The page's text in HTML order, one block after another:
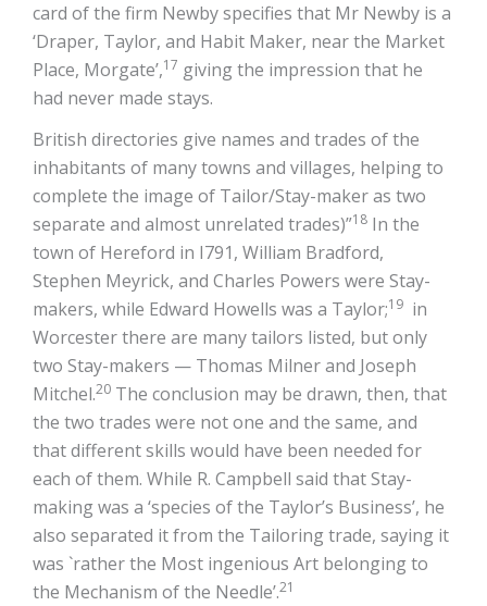
card of the firm Newby specifies that Mr Newby is a
‘Draper, Taylor, and Habit Maker, near the Market
Place, Morgate’,17 giving the impression that he
had never made stays.
British directories give names and trades of the
inhabitants of many towns and villages, helping to
complete the image of Tailor/Stay-maker as two
separate and almost unrelated trades)”18 In the
town of Hereford in I791, William Bradford,
Stephen Meyrick, and Charles Powers were Stay-
makers, while Edward Howells was a Taylor;19 in
Worcester there are many tailors listed, but only
two Stay-makers — Thomas Milner and Joseph
Mitchel.20 The conclusion may be drawn, then, that
the two trades were not one and the same, and
that different skills would have been needed for
each of them. While R. Campbell said that Stay-
making was a ‘species of the Taylor’s Business’, he
also separated it from the Tailoring trade, saying it
was `rather the Most ingenious Art belonging to
the Mechanism of the Needle’.21